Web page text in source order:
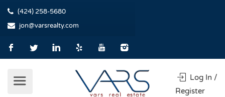
(424) 258-5680
jon@varsrealty.com
Log In /
Register